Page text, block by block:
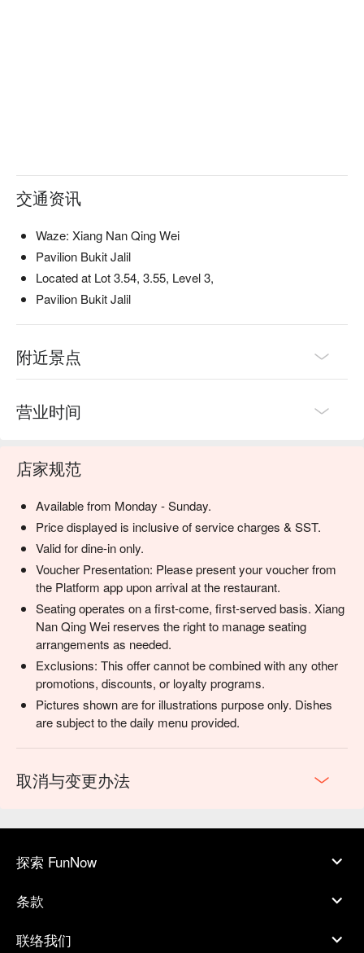
适合热闹的家庭聚餐、朋友欢庆，或任何想念正宗湖南家乡味
的老饕。
交通资讯
Waze: Xiang Nan Qing Wei
Pavilion Bukit Jalil
Located at Lot 3.54, 3.55, Level 3,
Pavilion Bukit Jalil
附近景点
营业时间
店家规范
Available from Monday - Sunday.
Price displayed is inclusive of service charges & SST.
Valid for dine-in only.
Voucher Presentation: Please present your voucher from
the Platform app upon arrival at the restaurant.
Seating operates on a first-come, first-served basis. Xiang
Nan Qing Wei reserves the right to manage seating
arrangements as needed.
Exclusions: This offer cannot be combined with any other
promotions, discounts, or loyalty programs.
Pictures shown are for illustrations purpose only. Dishes
are subject to the daily menu provided.
取消与变更办法
探索 FunNow
条款
联络我们